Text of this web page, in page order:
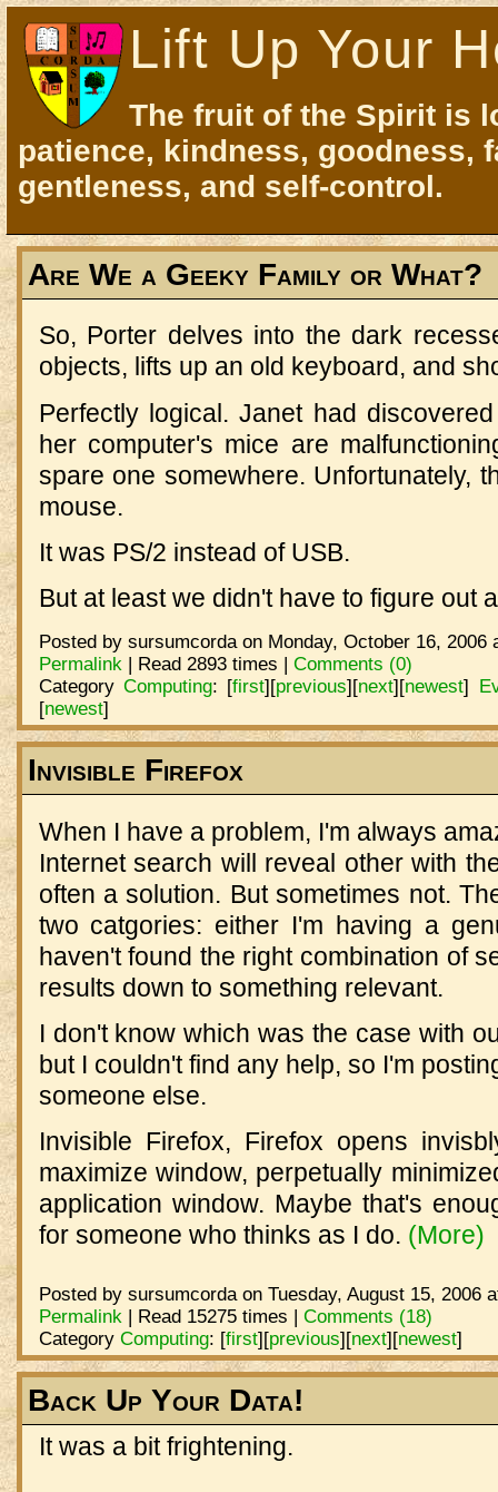
Lift Up Your
The fruit of the Spirit is
patience, kindness, goodness,
gentleness, and self-control.
Are We a Geeky Family or What?
So, Porter delves into the dark
objects, lifts up an old keyboard, and
Perfectly logical. Janet had
her computer's mice are
spare one somewhere. Unfortunately,
mouse.
It was PS/2 instead of USB.
But at least we didn't have to figure out
Posted by sursumcorda on Monday, October 16, 2006
Permalink| Read 2893 times | Comments (0)
CategoryComputing: [first][previous][next][newest]
[newest]
Invisible Firefox
When I have a problem, I'm always
Internet search will reveal other with
often a solution. But sometimes not.
two catgories: either I'm having a
haven't found the right combination of
results down to something relevant.
I don't know which was the case with
but I couldn't find any help, so I'm
someone else.
Invisible Firefox, Firefox opens
maximize window, perpetually
application window. Maybe that's
for someone who thinks as I do. (More)
Posted by sursumcorda on Tuesday, August 15, 2006
Permalink | Read 15275 times | Comments (18)
Category Computing: [first][previous][next][newest]
Back Up Your Data!
It was a bit frightening.